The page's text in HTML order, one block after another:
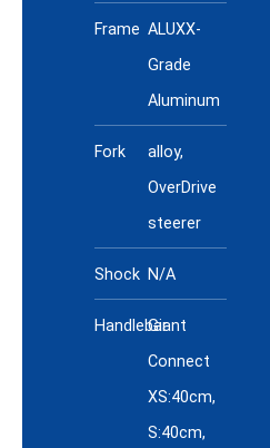
Frame ALUXX-
Grade
Aluminum
Fork
alloy,
OverDrive
steerer
Shock N/A
HandlebarGiant
Connect
XS:40cm,
S:40cm,